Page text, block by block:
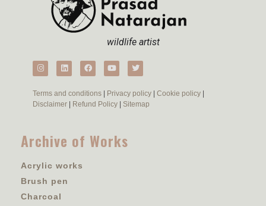
wildlife artist
Terms and conditions | Privacy policy | Cookie policy |
Disclaimer | Refund Policy | Sitemap
Archive of Works
Acrylic works
Brush pen
Charcoal